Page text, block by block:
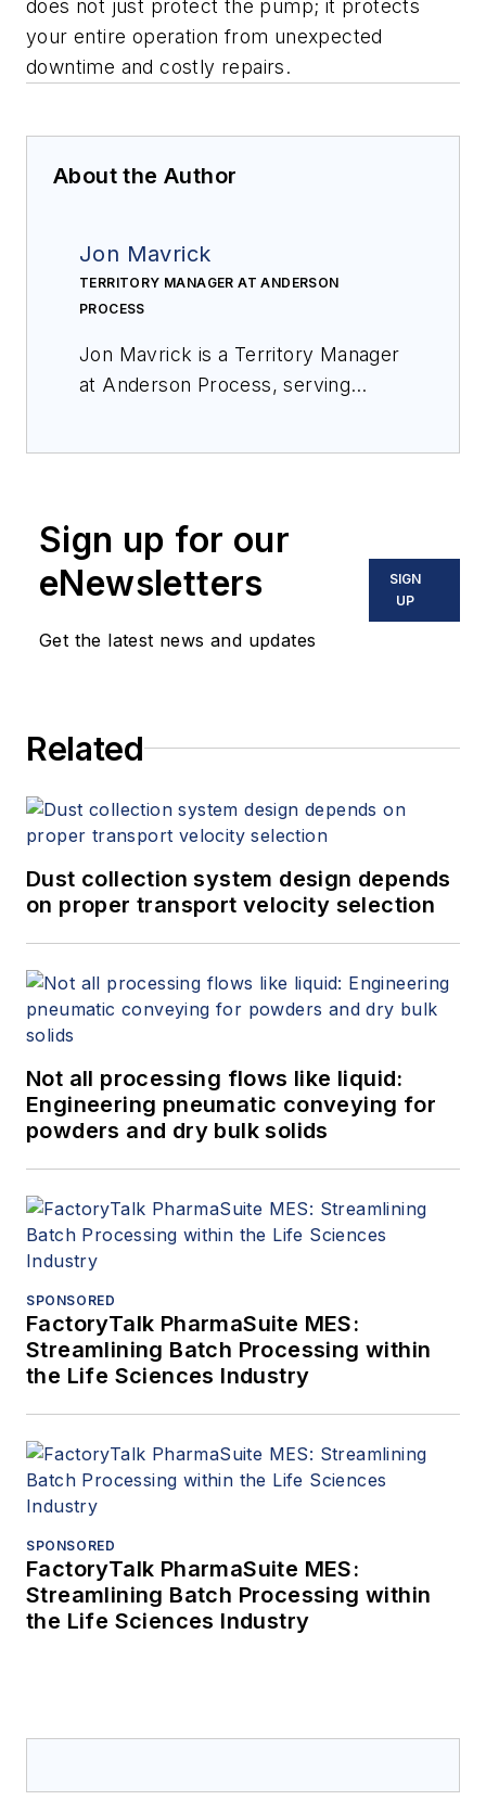
does not just protect the pump; it protects
your entire operation from unexpected
downtime and costly repairs.
About the Author
Jon Mavrick
TERRITORY MANAGER AT ANDERSON
PROCESS
Jon Mavrick is a Territory Manager
at Anderson Process, serving
industry knowledge and practical
expertise. His background includes
a strong focus on vacuum pump
Sign up for our
eNewsletters
Get the latest news and updates
SIGN
UP
Related
Dust collection system design depends
on proper transport velocity selection
Not all processing flows like liquid:
Engineering pneumatic conveying for
powders and dry bulk solids
SPONSORED
FactoryTalk PharmaSuite MES:
Streamlining Batch Processing within
the Life Sciences Industry
SPONSORED
FactoryTalk PharmaSuite MES:
Streamlining Batch Processing within
the Life Sciences Industry